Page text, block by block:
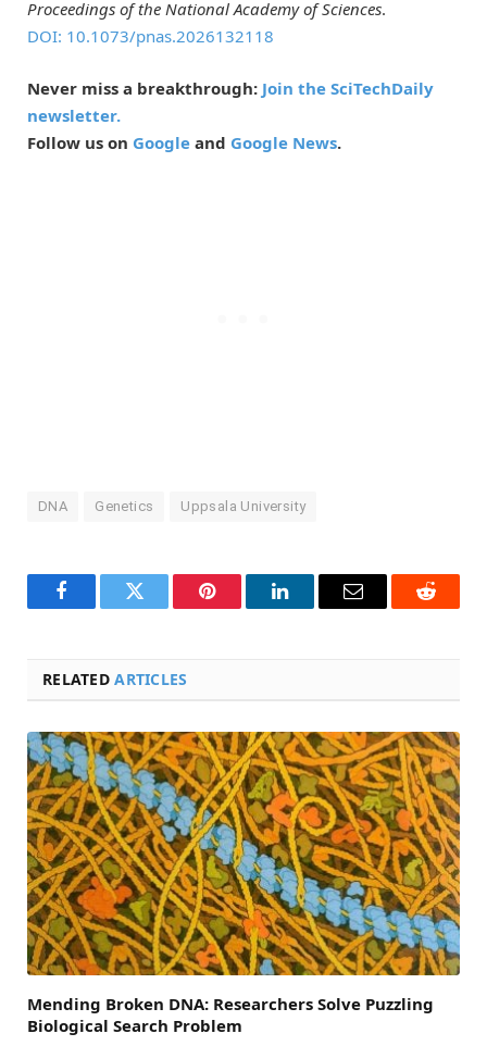
Proceedings of the National Academy of Sciences.
DOI: 10.1073/pnas.2026132118
Never miss a breakthrough: Join the SciTechDaily
newsletter.
Follow us on Google and Google News.
DNA Genetics Uppsala University
FacebookTwitter Pinterest LinkedInEmail Reddit
RELATEDARTICLES
Mending Broken DNA: Researchers Solve Puzzling
Biological Search Problem